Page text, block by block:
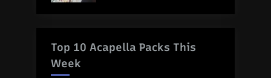
Top 10 Acapella Packs This
Week